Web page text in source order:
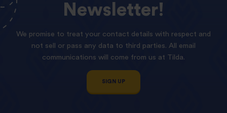
Newsletter!
We promise to treat your contact details with respect and
not sell or pass any data to third parties. All email
communications will come from us at Tilda.
SIGN UP